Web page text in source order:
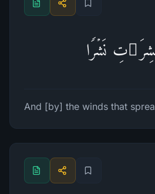
ٰ⁠تِ نَشۡرࣰا
And [by] the winds that